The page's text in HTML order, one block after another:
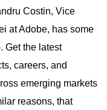
Costin, Vice
at Adobe, has some
Get the latest
careers, and
emerging markets
reasons, that